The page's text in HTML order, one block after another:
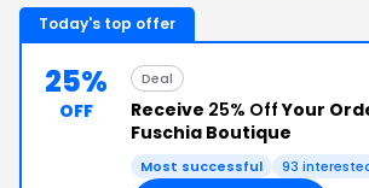
Today's top offer
25%
OFF
Deal
Receive 25% OffYour
Fuschia Boutique
Most successful 93